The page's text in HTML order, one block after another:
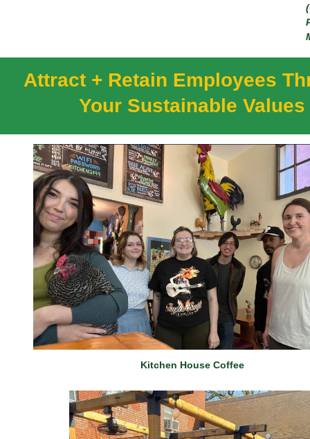
Attract + Retain Employees
Your Sustainable Values
Kitchen House Coffee